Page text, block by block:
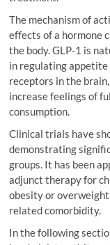
The mechanism of
effects of a hormone
the body. GLP-1 is
in regulating appetite
receptors in the
increase feelings of
consumption.
Clinical trials have
demonstrating
groups. It has been
adjunct therapy for
obesity or
related comorbidity.
In the following